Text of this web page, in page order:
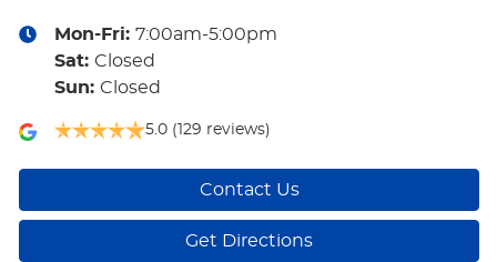
Mon-Fri: 7:00am-5:00pm
Sat: Closed
Sun: Closed
5.0 (129 reviews)
Contact Us
Get Directions